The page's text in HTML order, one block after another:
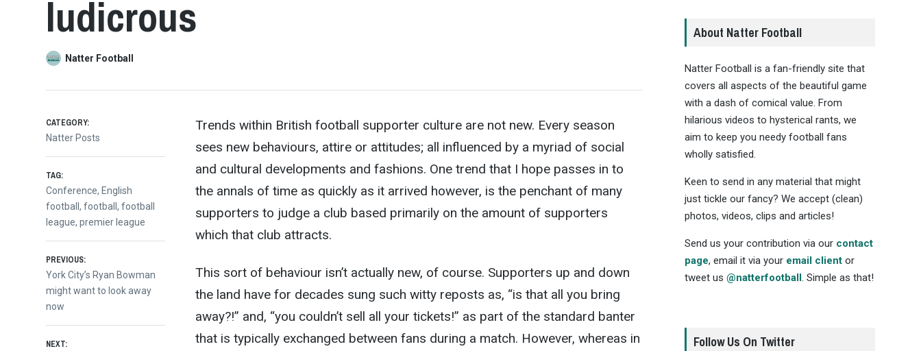
ludicrous
Natter Football
Trends within British football supporter culture are not new. Every season
sees new behaviours, attire or attitudes; all influenced by a myriad of social
and cultural developments and fashions. One trend that I hope passes in to
the annals of time as quickly as it arrived however, is the penchant of many
supporters to judge a club based primarily on the amount of supporters
which that club attracts.
This sort of behaviour isn’t actually new, of course. Supporters up and down
the land have for decades sung such witty reposts as, “is that all you bring
away?!” and, “you couldn’t sell all your tickets!” as part of the standard banter
that is typically exchanged between fans during a match. However, whereas in
CATEGORY:
Natter Posts
TAG:
Conference, English
football,football,football
league,premier league
Post
navigation
PREVIOUS:
Previous
post:
York City’s Ryan Bowman
might want to look away
now
NEXT:
About Natter Football
Natter Football is a fan-friendly site that
covers all aspects of the beautiful game
with a dash of comical value. From
hilarious videos to hysterical rants, we
aim to keep you needy football fans
wholly satisfied.
Keen to send in any material that might
just tickle our fancy? We accept (clean)
photos, videos, clips and articles!
Send us your contribution via our contact
page, email it via your email clientor
tweet us @natterfootball. Simple as that!
Follow Us On Twitter